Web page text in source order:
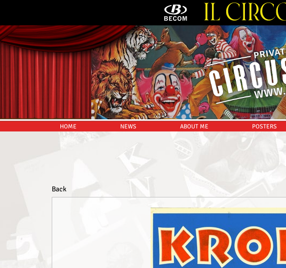
HOME NEWS ABOUT ME POSTERS
Back